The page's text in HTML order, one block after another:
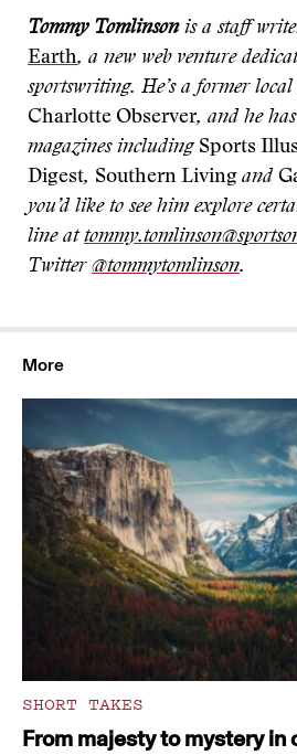
Tommy Tomlinson is a staff
Earth, a new web venture
sportswriting. He’s a former
Charlotte Observer, and he
magazines including Sports
Digest, Southern Living and
you’d like to see him explore
line at
Twitter @tommytomlinson.
More
SHORT TAKES
From majesty to mystery in